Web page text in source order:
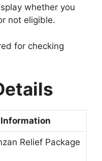
whether you
not eligible.
for checking
Information
Relief Package